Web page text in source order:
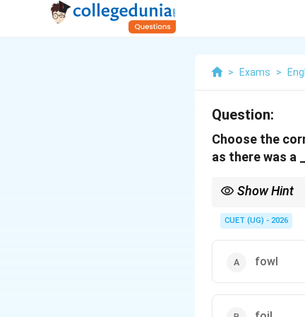
> Exams >
Question:
Choose the
as there was a
Show Hint
CUET (UG) - 2026
fowl